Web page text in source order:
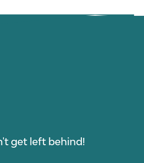
get left behind!